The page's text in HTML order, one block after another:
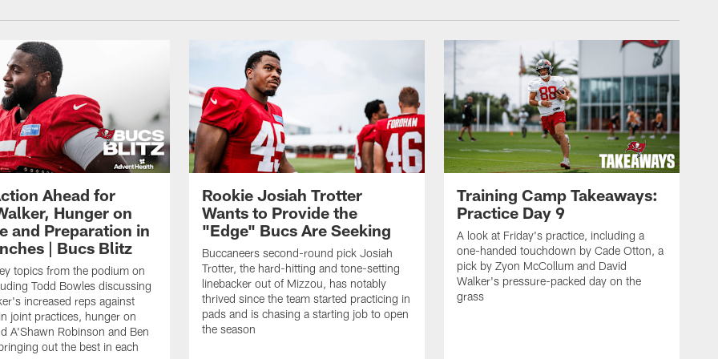
Ahead for
Hunger on
and Preparation in
| Bucs Blitz
topics from the podium on
Todd Bowles discussing
increased reps against
joint practices, hunger on
A'Shawn Robinson and Ben
out the best in each
Rookie Josiah Trotter
Wants to Provide the
"Edge" Bucs Are Seeking
Buccaneers second-round pick Josiah
Trotter, the hard-hitting and tone-setting
linebacker out of Mizzou, has notably
thrived since the team started practicing in
pads and is chasing a starting job to open
the season
Training Camp Takeaways:
Practice Day 9
A look at Friday's practice, including a
one-handed touchdown by Cade Otton, a
pick by Zyon McCollum and David
Walker's pressure-packed day on the
grass